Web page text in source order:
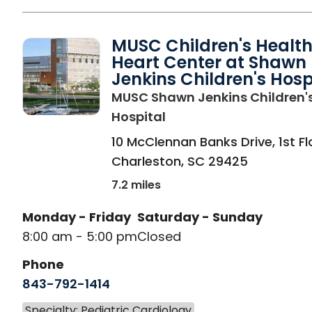
MUSC Children's Health
Heart Center at Shawn
Jenkins Children's
MUSC Shawn Jenkins
Hospital
10 McClennan Banks Drive, 1st
Charleston, SC 29425
7.2 miles
Monday - Friday
8:00 am - 5:00 pm
Saturday - Sunday
Closed
Phone
843-792-1414